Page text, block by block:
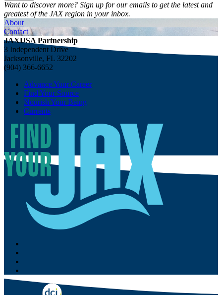
Want to discover more? Sign up for our emails to get the latest and
greatest of the JAX region in your inbox.
About
Contact
JAXUSA Partnership
3 Independent Drive
Jacksonville, FL 32202
(904) 366-6652
Advance Your Career
Find Your Source
Nourish Your Being
Currents